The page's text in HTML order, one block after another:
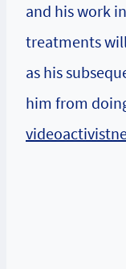
and his work
treatments
as his
him from